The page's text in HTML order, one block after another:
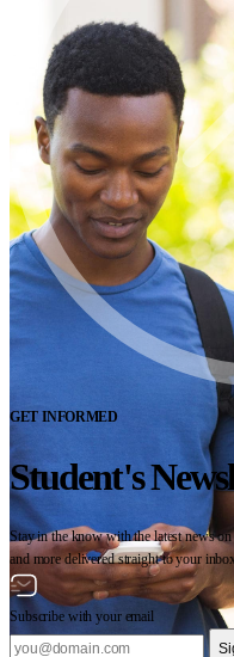
GET INFORMED
Student's
Stay in the know with the latest news
and more delivered straight to your
Subscribe with your email